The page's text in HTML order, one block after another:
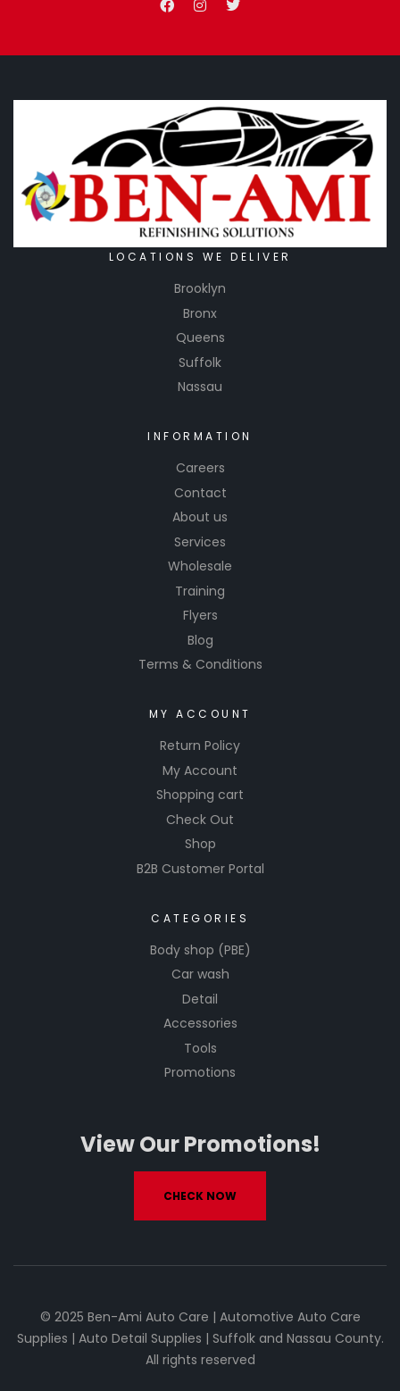
LOCATIONS WE DELIVER
Brooklyn
Bronx
Queens
Suffolk
Nassau
INFORMATION
Careers
Contact
About us
Services
Wholesale
Training
Flyers
Blog
Terms & Conditions
MY ACCOUNT
Return Policy
My Account
Shopping cart
Check Out
Shop
B2B Customer Portal
CATEGORIES
Body shop (PBE)
Car wash
Detail
Accessories
Tools
Promotions
View Our Promotions!
CHECK NOW
© 2025 Ben-Ami Auto Care | Automotive Auto Care
Supplies | Auto Detail Supplies | Suffolk and Nassau County.
All rights reserved